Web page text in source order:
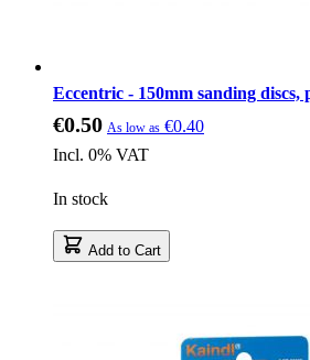
Eccentric - 150mm sanding discs,
€0.50 As low as €0.40
Incl. 0% VAT
In stock
Add to Cart